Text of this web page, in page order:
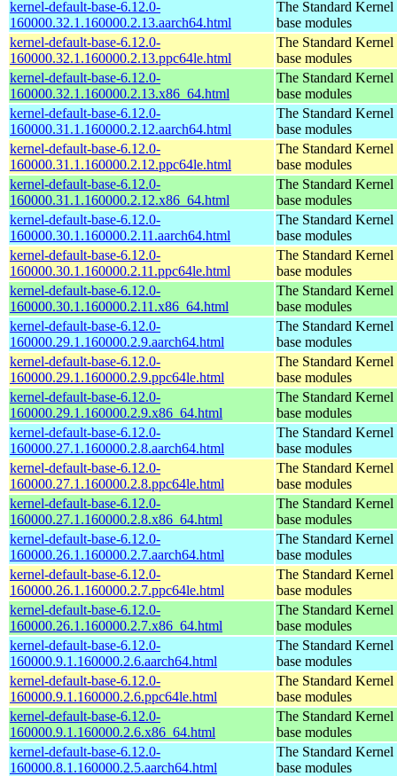
kernel-default-base-6.12.0-
160000.32.1.160000.2.13.aarch64.html
The Standard Kernel
base modules
kernel-default-base-6.12.0-
160000.32.1.160000.2.13.ppc64le.html
The Standard Kernel
base modules
kernel-default-base-6.12.0-
160000.32.1.160000.2.13.x86_64.html
The Standard Kernel
base modules
kernel-default-base-6.12.0-
160000.31.1.160000.2.12.aarch64.html
The Standard Kernel
base modules
kernel-default-base-6.12.0-
160000.31.1.160000.2.12.ppc64le.html
The Standard Kernel
base modules
kernel-default-base-6.12.0-
160000.31.1.160000.2.12.x86_64.html
The Standard Kernel
base modules
kernel-default-base-6.12.0-
160000.30.1.160000.2.11.aarch64.html
The Standard Kernel
base modules
kernel-default-base-6.12.0-
160000.30.1.160000.2.11.ppc64le.html
The Standard Kernel
base modules
kernel-default-base-6.12.0-
160000.30.1.160000.2.11.x86_64.html
The Standard Kernel
base modules
kernel-default-base-6.12.0-
160000.29.1.160000.2.9.aarch64.html
The Standard Kernel
base modules
kernel-default-base-6.12.0-
160000.29.1.160000.2.9.ppc64le.html
The Standard Kernel
base modules
kernel-default-base-6.12.0-
160000.29.1.160000.2.9.x86_64.html
The Standard Kernel
base modules
kernel-default-base-6.12.0-
160000.27.1.160000.2.8.aarch64.html
The Standard Kernel
base modules
kernel-default-base-6.12.0-
160000.27.1.160000.2.8.ppc64le.html
The Standard Kernel
base modules
kernel-default-base-6.12.0-
160000.27.1.160000.2.8.x86_64.html
The Standard Kernel
base modules
kernel-default-base-6.12.0-
160000.26.1.160000.2.7.aarch64.html
The Standard Kernel
base modules
kernel-default-base-6.12.0-
160000.26.1.160000.2.7.ppc64le.html
The Standard Kernel
base modules
kernel-default-base-6.12.0-
160000.26.1.160000.2.7.x86_64.html
The Standard Kernel
base modules
kernel-default-base-6.12.0-
160000.9.1.160000.2.6.aarch64.html
The Standard Kernel
base modules
kernel-default-base-6.12.0-
160000.9.1.160000.2.6.ppc64le.html
The Standard Kernel
base modules
kernel-default-base-6.12.0-
160000.9.1.160000.2.6.x86_64.html
The Standard Kernel
base modules
kernel-default-base-6.12.0-
160000.8.1.160000.2.5.aarch64.html
The Standard Kernel
base modules